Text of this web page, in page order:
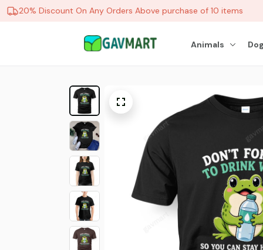
20% Discount On Any Orders Above purchase of 10 items
Animals